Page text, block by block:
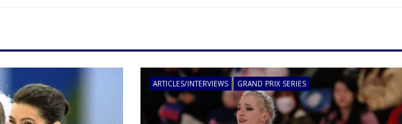
ARTICLES/INTERVIEWS GRAND PRIX SERIES